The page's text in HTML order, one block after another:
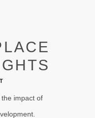
impact of